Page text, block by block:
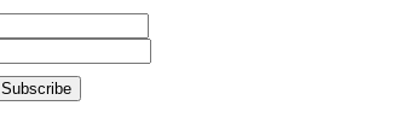
Subscribe